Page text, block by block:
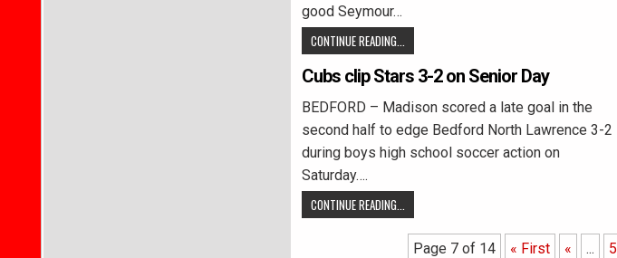
good Seymour…
CONTINUE READING...
Cubs clip Stars 3-2 on Senior Day
BEDFORD – Madison scored a late goal in the
second half to edge Bedford North Lawrence 3-2
during boys high school soccer action on
Saturday….
CONTINUE READING...
Page 7 of 14 « First « ... 5